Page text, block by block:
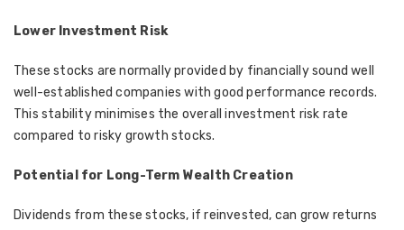
Lower Investment Risk
These stocks are normally provided by financially sound well
well-established companies with good performance records.
This stability minimises the overall investment risk rate
compared to risky growth stocks.
Potential for Long-Term Wealth Creation
Dividends from these stocks, if reinvested, can grow returns